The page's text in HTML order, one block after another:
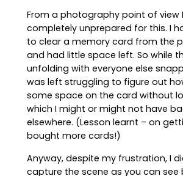
From a photography point of view
completely unprepared for this. I
to clear a memory card from the
and had little space left. So while
unfolding with everyone else
was left struggling to figure out
some space on the card without
which I might or might not have
elsewhere. (Lesson learnt – on
bought more cards!)
Anyway, despite my frustration, I
capture the scene as you can see